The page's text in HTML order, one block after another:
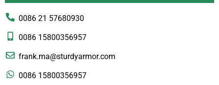
0086 21 57680930
0086 15800356957
frank.ma@sturdyarmor.com
0086 15800356957